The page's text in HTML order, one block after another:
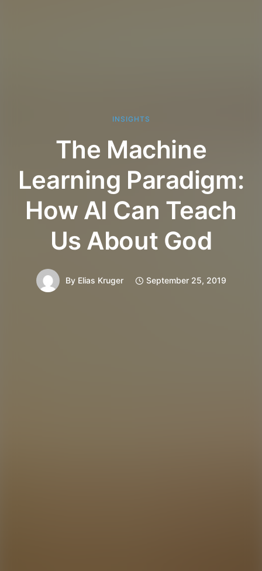
INSIGHTS
The Machine
Learning Paradigm:
How AI Can Teach
Us About God
By Elias Kruger September 25, 2019